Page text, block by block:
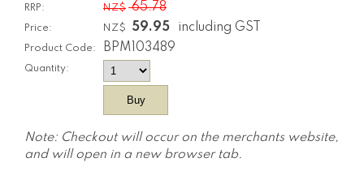
RRP: NZ$ 65.78
Price: NZ$ 59.95 including GST
Product Code: BPM103489
Quantity:
Note: Checkout will occur on the merchants website,
and will open in a new browser tab.